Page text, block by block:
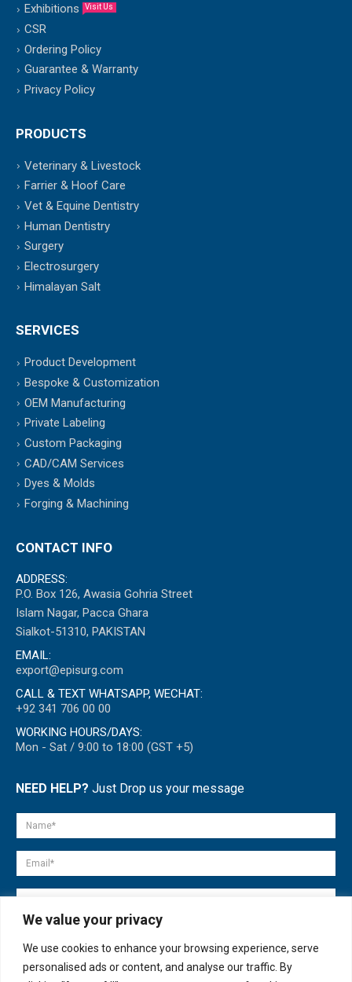
We value your privacy
We use cookies to enhance your browsing experience, serve
personalised ads or content, and analyse our traffic. By
Exhibitions
Visit Us
CSR
Ordering Policy
Guarantee & Warranty
Privacy Policy
PRODUCTS
Veterinary & Livestock
Farrier & Hoof Care
Vet & Equine Dentistry
Human Dentistry
Surgery
Electrosurgery
Himalayan Salt
SERVICES
Product Development
Bespoke & Customization
OEM Manufacturing
Private Labeling
Custom Packaging
CAD/CAM Services
Dyes & Molds
Forging & Machining
CONTACT INFO
ADDRESS:
P.O. Box 126, Awasia Gohria Street
Islam Nagar, Pacca Ghara
Sialkot-51310, PAKISTAN
EMAIL:
export@episurg.com
CALL & TEXT WHATSAPP, WECHAT:
+92 341 706 00 00
WORKING HOURS/DAYS:
Mon - Sat / 9:00 to 18:00 (GST +5)
NEED HELP? Just Drop us your message